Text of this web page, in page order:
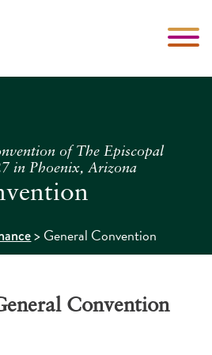
of The Episcopal
in Phoenix, Arizona
>General Convention
Convention